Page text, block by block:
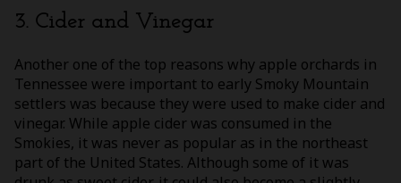
3. Cider and Vinegar
Another one of the top reasons why apple orchards in
Tennessee were important to early Smoky Mountain
settlers was because they were used to make cider and
vinegar. While apple cider was consumed in the
Smokies, it was never as popular as in the northeast
part of the United States. Although some of it was